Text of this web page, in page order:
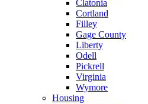
Clatonia
Cortland
Filley
Gage County
Liberty
Odell
Pickrell
Virginia
Wymore
Housing